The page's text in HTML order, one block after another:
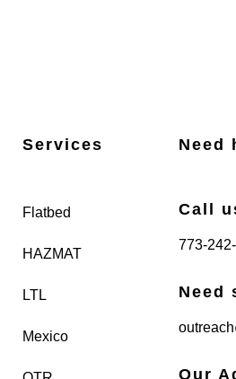
Services
Flatbed
HAZMAT
LTL
Mexico
Need
Call
773-
Need
Our